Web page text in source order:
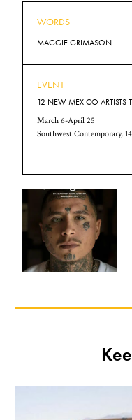
WORDS
MAGGIE GRIMASON
EVENT
12 NEW MEXICO
March 6-April 25
Southwest Contemporary,